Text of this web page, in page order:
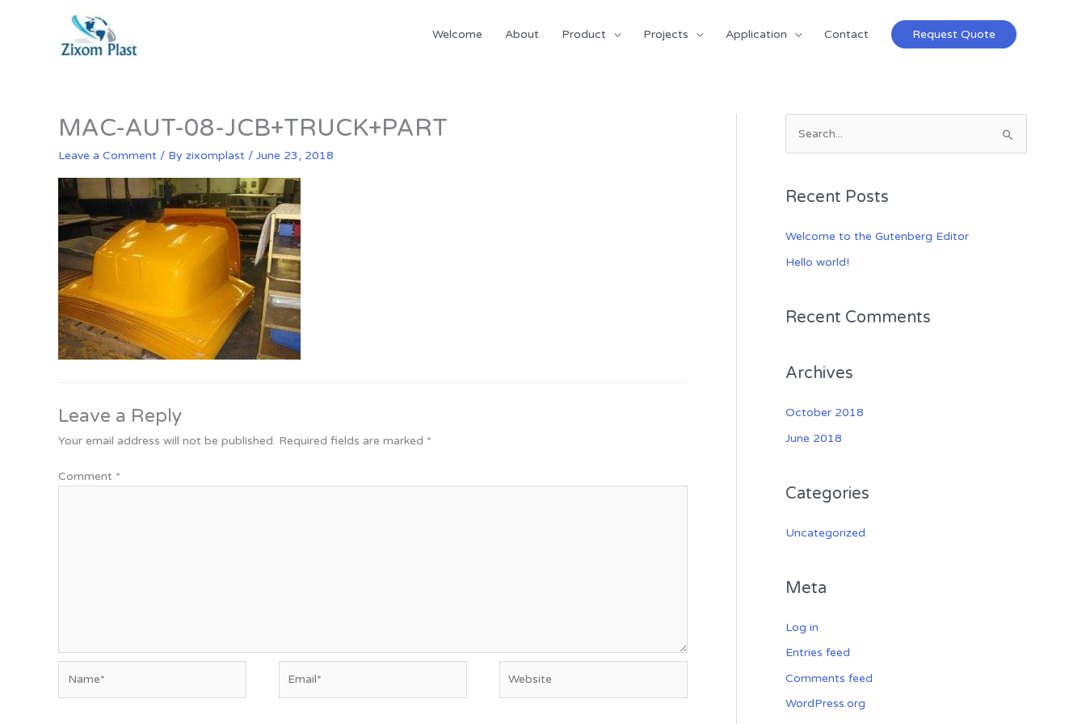
Welcome About Product Projects Application Contact Request Quote
MAC-AUT-08-JCB+TRUCK+PART
Leave a Comment / By zixomplast / June 23, 2018
Leave a Reply
Your email address will not be published. Required fields are marked *
Comment *
r
r
Recent Posts
Welcome to the Gutenberg Editor
Hello world!
Recent Comments
Archives
October 2018
June 2018
Categories
Uncategorized
Meta
Log in
Entries feed
Comments feed
WordPress.org